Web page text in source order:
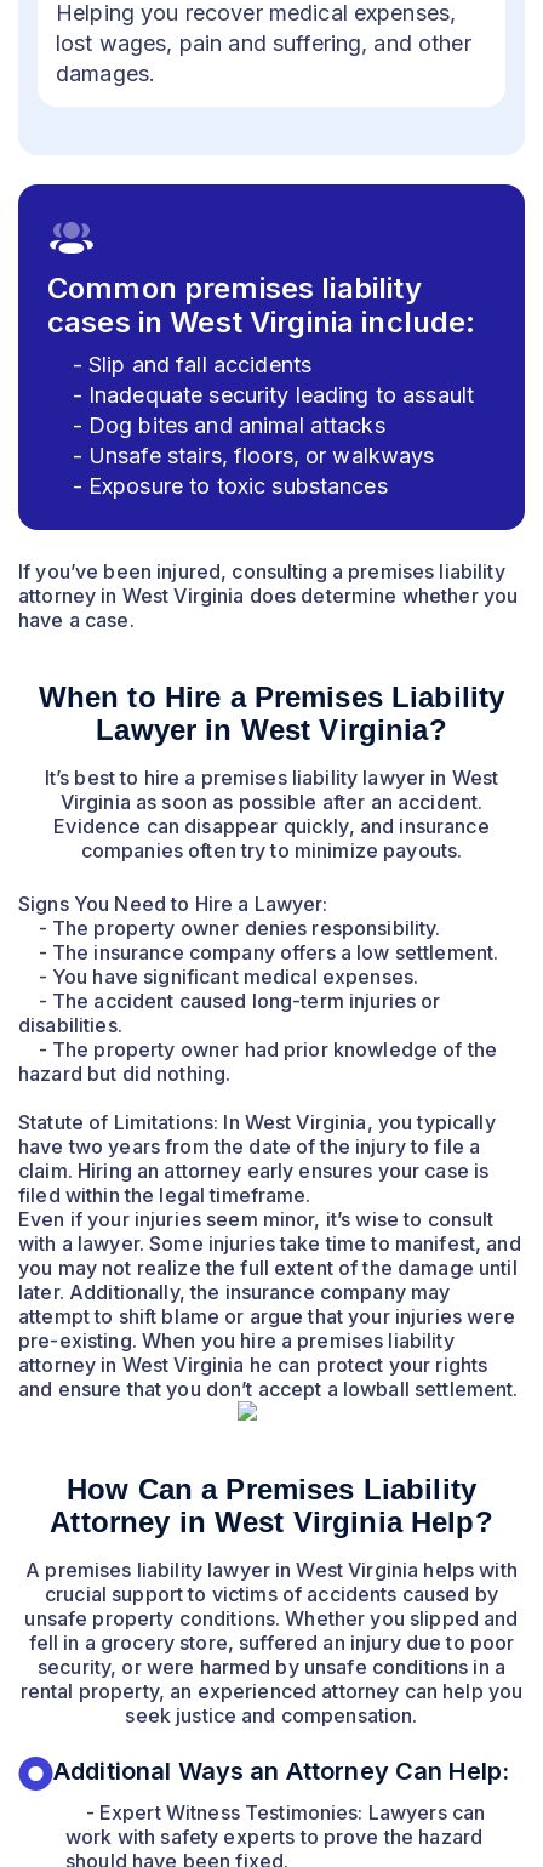
Helping you recover medical expenses,
lost wages, pain and suffering, and other
damages.
Common premises liability
cases in West Virginia include:
- Slip and fall accidents
- Inadequate security leading to assault
- Dog bites and animal attacks
- Unsafe stairs, floors, or walkways
- Exposure to toxic substances
If you’ve been injured, consulting a premises liability
attorney in West Virginia does determine whether you
have a case.
When to Hire a Premises Liability
Lawyer in West Virginia?
It’s best to hire a premises liability lawyer in West
Virginia as soon as possible after an accident.
Evidence can disappear quickly, and insurance
companies often try to minimize payouts.
Signs You Need to Hire a Lawyer:
- The property owner denies responsibility.
- The insurance company offers a low settlement.
- You have significant medical expenses.
- The accident caused long-term injuries or
disabilities.
- The property owner had prior knowledge of the
hazard but did nothing.
Statute of Limitations: In West Virginia, you typically
have two years from the date of the injury to file a
claim. Hiring an attorney early ensures your case is
filed within the legal timeframe.
Even if your injuries seem minor, it’s wise to consult
with a lawyer. Some injuries take time to manifest, and
you may not realize the full extent of the damage until
later. Additionally, the insurance company may
attempt to shift blame or argue that your injuries were
pre-existing. When you hire a premises liability
attorney in West Virginia he can protect your rights
and ensure that you don’t accept a lowball settlement.
How Can a Premises Liability
Attorney in West Virginia Help?
A premises liability lawyer in West Virginia helps with
crucial support to victims of accidents caused by
unsafe property conditions. Whether you slipped and
fell in a grocery store, suffered an injury due to poor
security, or were harmed by unsafe conditions in a
rental property, an experienced attorney can help you
seek justice and compensation.
Additional Ways an Attorney Can Help:
- Expert Witness Testimonies: Lawyers can
work with safety experts to prove the hazard
should have been fixed.